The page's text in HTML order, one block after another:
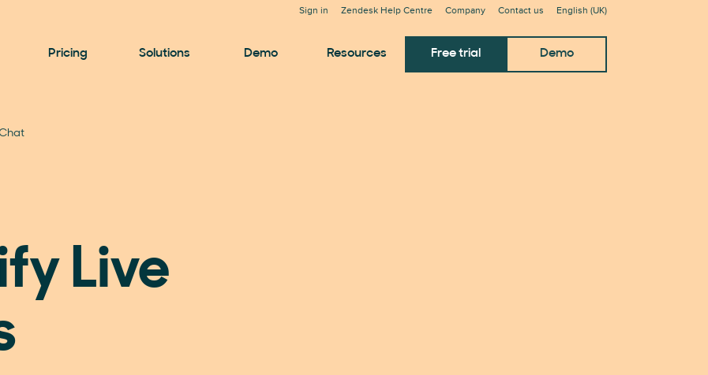
Sign in Zendesk Help Centre Company Contact us English (UK)
Pricing Solutions Demo Resources Free trial Demo
Live